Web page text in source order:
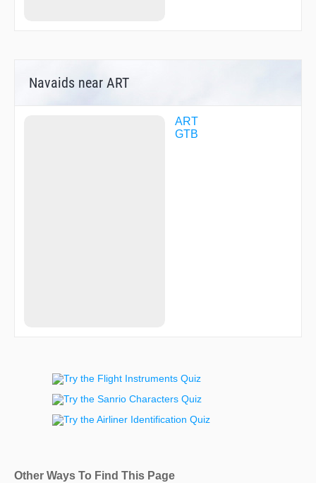
Navaids near ART
ART
GTB
Other Ways To Find This Page